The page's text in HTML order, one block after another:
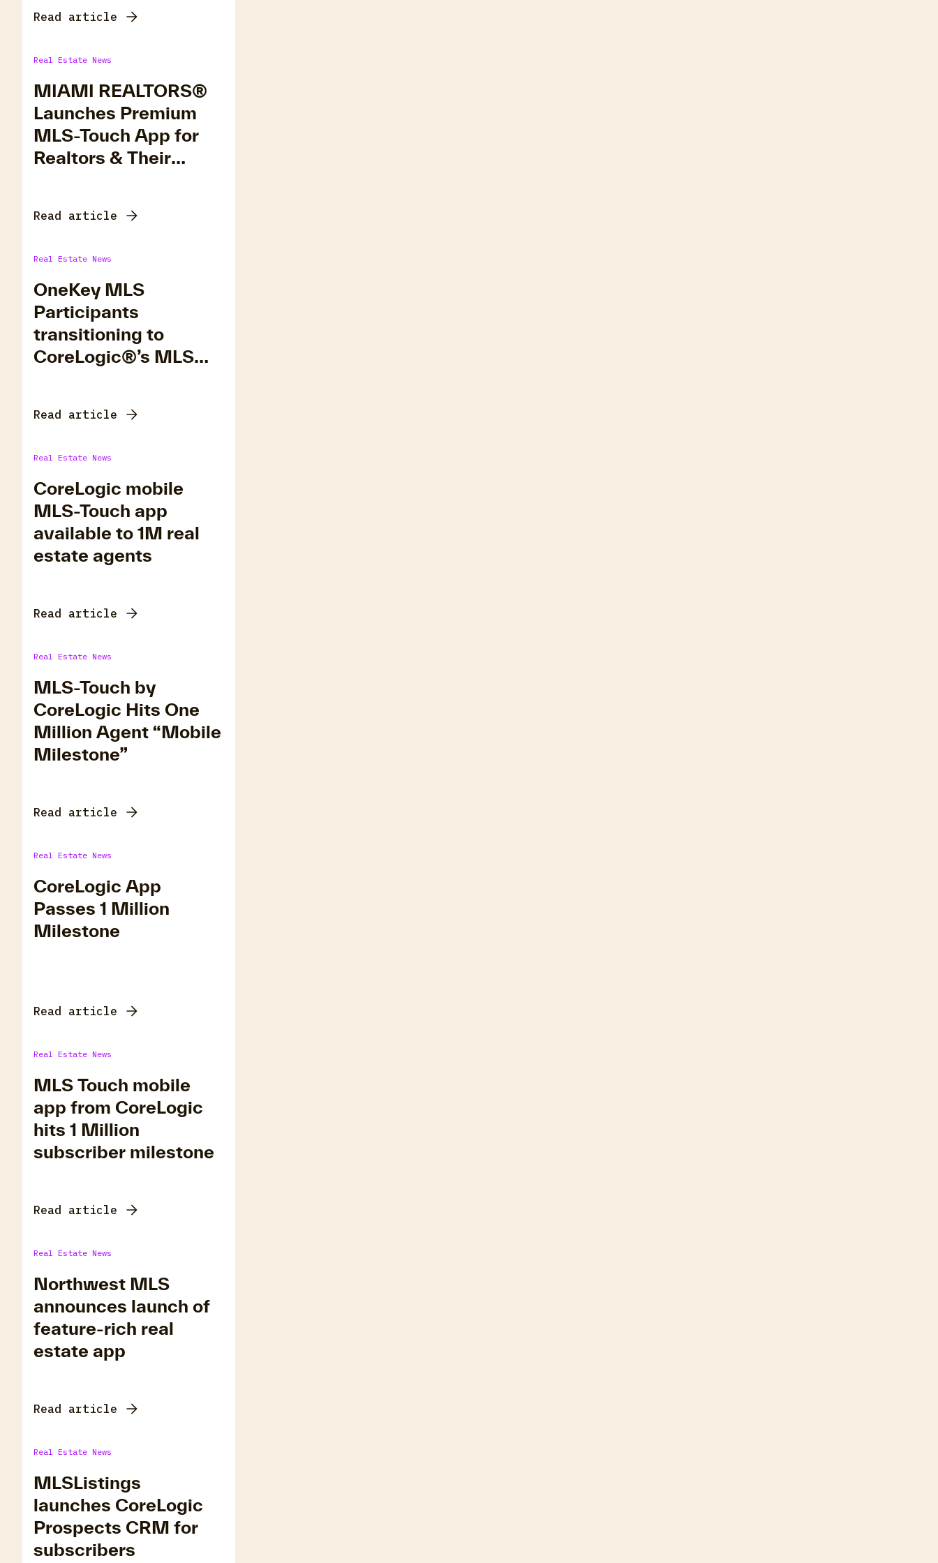
Read article
Real Estate News
MIAMI REALTORS®
Launches Premium
MLS-Touch App for
Realtors & Their
Read article
Real Estate News
OneKey MLS
Participants
transitioning to
CoreLogic®’s MLS
Read article
Real Estate News
CoreLogic mobile
MLS-Touch app
available to 1M real
estate agents
Read article
Real Estate News
MLS-Touch by
CoreLogic Hits One
Million Agent “Mobile
Milestone”
Read article
Real Estate News
CoreLogic App
Passes 1 Million
Milestone
Read article
Real Estate News
MLS Touch mobile
app from CoreLogic
hits 1 Million
subscriber milestone
Read article
Real Estate News
Northwest MLS
announces launch of
feature-rich real
estate app
Read article
Real Estate News
MLSListings
launches CoreLogic
Prospects CRM for
subscribers